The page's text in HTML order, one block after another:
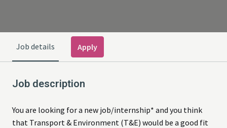
Job details Apply
Job description
You are looking for a new job/internship* and you think
that Transport & Environment (T&E) would be a good fit